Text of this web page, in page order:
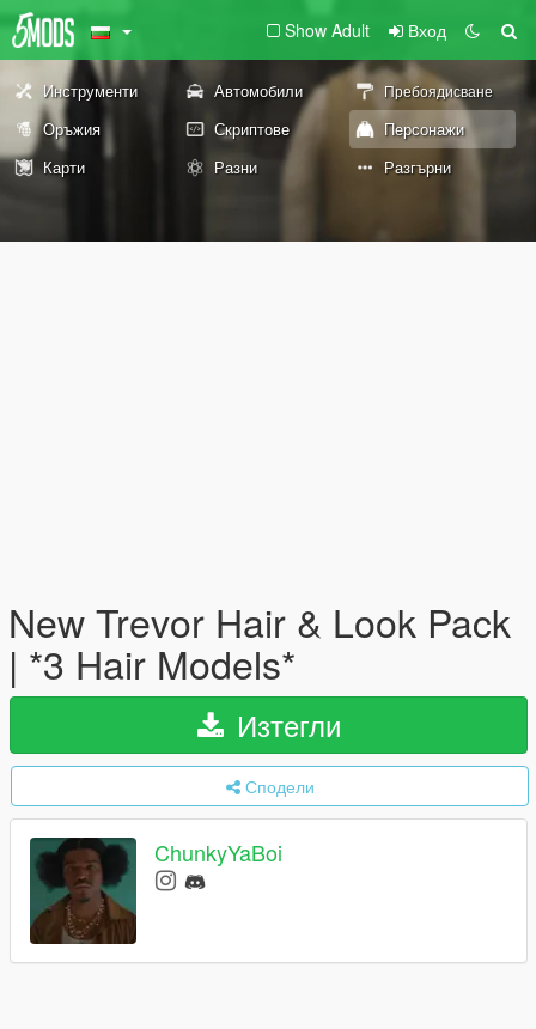
Show Adult Вход
Инструменти Автомобили Пребоядисване
Оръжия Скриптове
Персонажи
Карти
Разни Разгърни
New Trevor Hair & Look Pack
| *3 Hair Models*
Изтегли
Сподели
ChunkyYaBoi